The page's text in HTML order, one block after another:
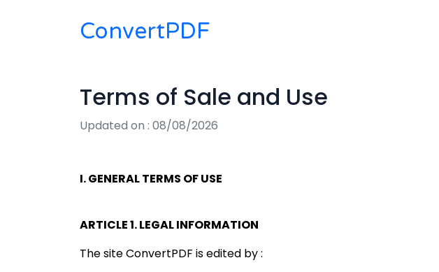
ConvertPDF
Terms of Sale and Use
Updated on : 08/08/2026
I. GENERAL TERMS OF USE
ARTICLE 1. LEGAL INFORMATION
The site ConvertPDF is edited by :